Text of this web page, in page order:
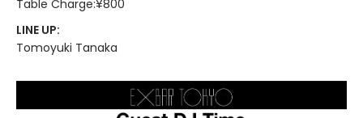
Table Charge:¥800
LINE UP:
Tomoyuki Tanaka